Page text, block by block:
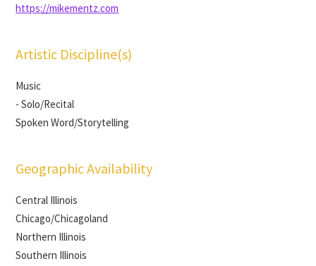
https://mikementz.com
Artistic Discipline(s)
Music
- Solo/Recital
Spoken Word/Storytelling
Geographic Availability
Central Illinois
Chicago/Chicagoland
Northern Illinois
Southern Illinois